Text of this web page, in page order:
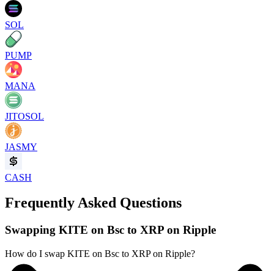
SOL
PUMP
MANA
JITOSOL
JASMY
CASH
Frequently Asked Questions
Swapping KITE on Bsc to XRP on Ripple
How do I swap KITE on Bsc to XRP on Ripple?